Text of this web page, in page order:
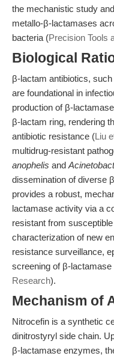
the mechanistic study
metallo-β-lactamases
bacteria (Precision Tools
Biological
β-lactam antibiotics,
are foundational in
production of β-
β-lactam ring, rendering
antibiotic resistance (Liu
multidrug-resistant
anophelis and
dissemination of diverse
provides a robust,
lactamase activity via a
resistant from
characterization of new
resistance surveillance,
screening of β-lactamase
Research).
Mechanism of
Nitrocefin is a synthetic
dinitrostyryl side chain.
β-lactamase enzymes,